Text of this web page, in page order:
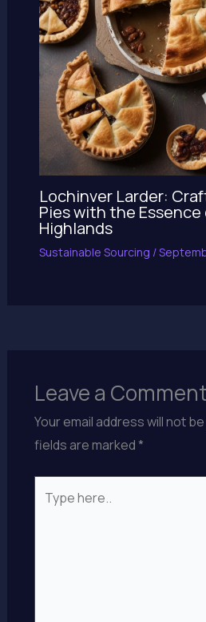
Lochinver Larder:
Pies with the
Highlands
Sustainable Sourcing /
Leave a
Your email address will not
fields are marked*
here..